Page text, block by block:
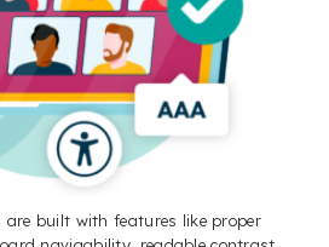
are built with features like proper